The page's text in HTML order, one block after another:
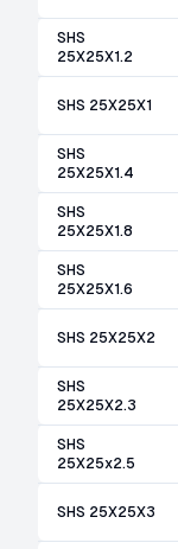
SHS
25X25X1.2
SHS 25X25X1
SHS
25X25X1.4
SHS
25X25X1.8
SHS
25X25X1.6
SHS 25X25X2
SHS
25X25X2.3
SHS
25X25x2.5
SHS 25X25X3